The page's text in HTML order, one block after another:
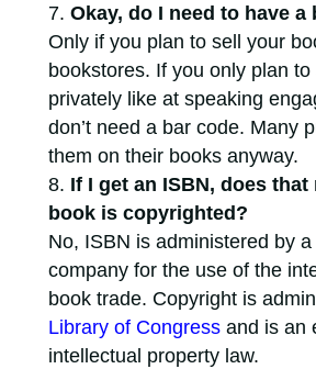
Okay, do I need to have a
Only if you plan to sell your
bookstores. If you only plan
privately like at speaking
don’t need a bar code. Many
them on their books anyway.
If I get an ISBN, does that
book is copyrighted?
No, ISBN is administered by
company for the use of the
book trade. Copyright is
Library of Congressand is an
intellectual property law.